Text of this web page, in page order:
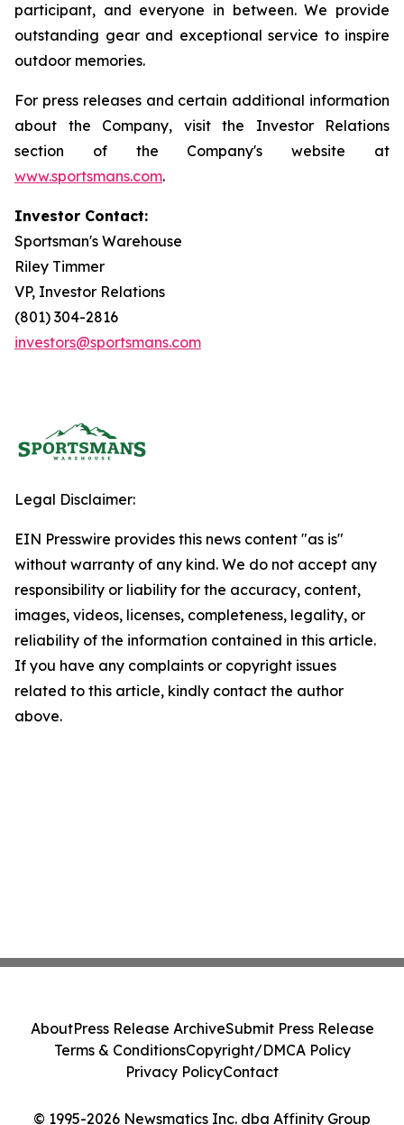
participant, and everyone in between. We provide
outstanding gear and exceptional service to inspire
outdoor memories.
For press releases and certain additional information
about the Company, visit the Investor Relations
section of the Company's website at
www.sportsmans.com.
Investor Contact:
Sportsman's Warehouse
Riley Timmer
VP, Investor Relations
(801) 304-2816
investors@sportsmans.com
Legal Disclaimer:
EIN Presswire provides this news content "as is"
without warranty of any kind. We do not accept any
responsibility or liability for the accuracy, content,
images, videos, licenses, completeness, legality, or
reliability of the information contained in this article.
If you have any complaints or copyright issues
related to this article, kindly contact the author
above.
© 1995-2026 Newsmatics Inc. dba Affinity Group
AboutPress Release ArchiveSubmit Press Release
Terms & ConditionsCopyright/DMCA Policy
Privacy PolicyContact